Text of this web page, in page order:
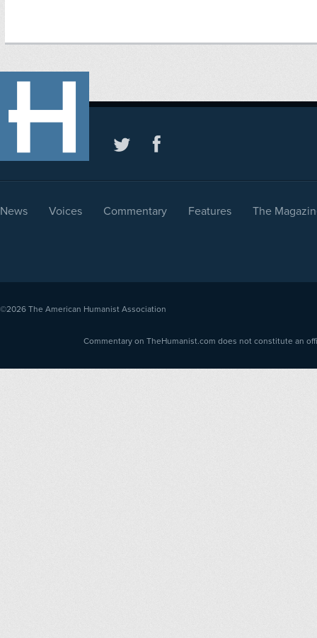
News Voices Commentary Features The
©2026 The American Humanist Association
Commentary on TheHumanist.com does not constitute an